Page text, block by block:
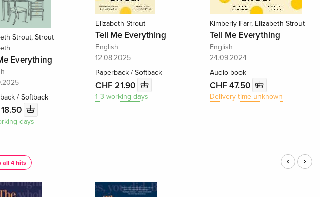
Strout, Strout
Everything
/ Softback
days
Elizabeth Strout
Tell Me Everything
English
12.08.2025
Paperback / Softback
CHF 21.90
1-3 working days
Kimberly Farr, Elizabeth Strout
Tell Me Everything
English
24.09.2024
Audio book
CHF 47.50
Delivery time unknown
all 4 hits